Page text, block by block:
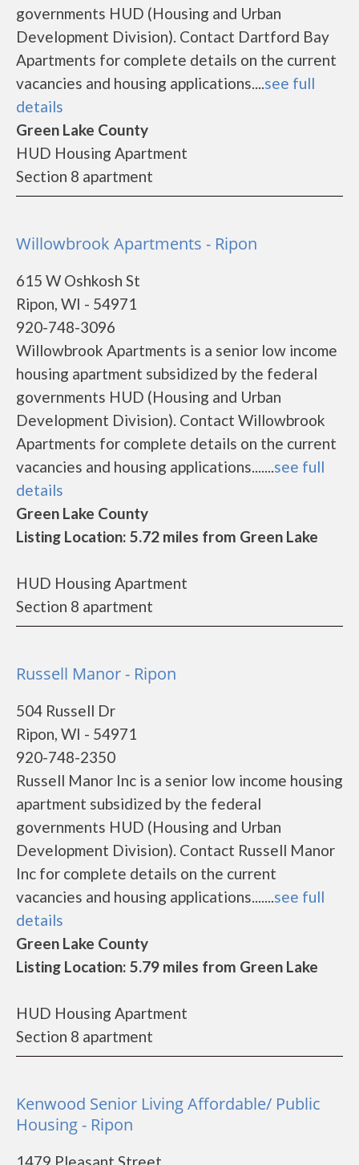
governments HUD (Housing and Urban
Development Division). Contact Dartford Bay
Apartments for complete details on the current
vacancies and housing applications....see full
details
Green Lake County
HUD Housing Apartment
Section 8 apartment
Willowbrook Apartments - Ripon
615 W Oshkosh St
Ripon, WI - 54971
920-748-3096
Willowbrook Apartments is a senior low income
housing apartment subsidized by the federal
governments HUD (Housing and Urban
Development Division). Contact Willowbrook
Apartments for complete details on the current
vacancies and housing applications.......see full
details
Green Lake County
Listing Location: 5.72 miles from Green Lake
HUD Housing Apartment
Section 8 apartment
Russell Manor - Ripon
504 Russell Dr
Ripon, WI - 54971
920-748-2350
Russell Manor Inc is a senior low income housing
apartment subsidized by the federal
governments HUD (Housing and Urban
Development Division). Contact Russell Manor
Inc for complete details on the current
vacancies and housing applications.......see full
details
Green Lake County
Listing Location: 5.79 miles from Green Lake
HUD Housing Apartment
Section 8 apartment
Kenwood Senior Living Affordable/ Public
Housing - Ripon